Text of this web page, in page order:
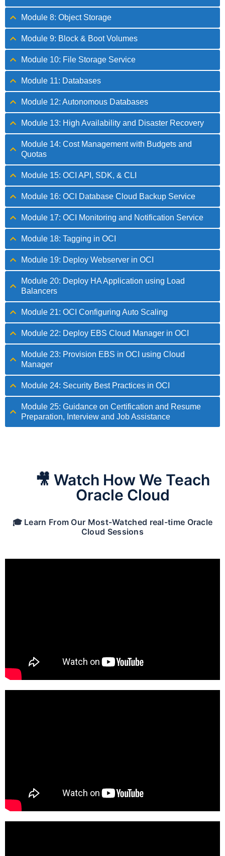
Module 8: Object Storage
Module 9: Block & Boot Volumes
Module 10: File Storage Service
Module 11: Databases
Module 12: Autonomous Databases
Module 13: High Availability and Disaster Recovery
Module 14: Cost Management with Budgets and
Quotas
Module 15: OCI API, SDK, & CLI
Module 16: OCI Database Cloud Backup Service
Module 17: OCI Monitoring and Notification Service
Module 18: Tagging in OCI
Module 19: Deploy Webserver in OCI
Module 20: Deploy HA Application using Load
Balancers
Module 21: OCI Configuring Auto Scaling
Module 22: Deploy EBS Cloud Manager in OCI
Module 23: Provision EBS in OCI using Cloud
Manager
Module 24: Security Best Practices in OCI
Module 25: Guidance on Certification and Resume
Preparation, Interview and Job Assistance
🎥 Watch How We Teach
Oracle Cloud
🎓 Learn From Our Most-Watched real-time Oracle
Cloud Sessions